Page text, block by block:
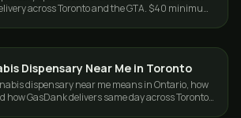
across Toronto and the GTA. $40 minimum,
Dispensary Near Me in Toronto
dispensary near me means in Ontario, how
how GasDank delivers same day across Toronto